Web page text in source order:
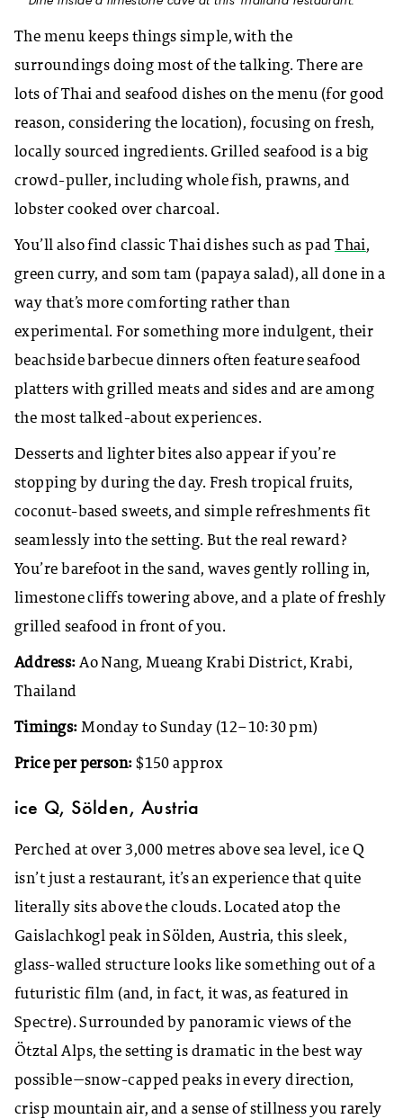
The menu keeps things simple, with the
surroundings doing most of the talking. There are
lots of Thai and seafood dishes on the menu (for good
reason, considering the location), focusing on fresh,
locally sourced ingredients. Grilled seafood is a big
crowd-puller, including whole fish, prawns, and
lobster cooked over charcoal.
You’ll also find classic Thai dishes such as padThai,
green curry, and som tam (papaya salad), all done in a
way that’s more comforting rather than
experimental. For something more indulgent, their
beachside barbecue dinners often feature seafood
platters with grilled meats and sides and are among
the most talked-about experiences.
Desserts and lighter bites also appear if you’re
stopping by during the day. Fresh tropical fruits,
coconut-based sweets, and simple refreshments fit
seamlessly into the setting. But the real reward?
You’re barefoot in the sand, waves gently rolling in,
limestone cliffs towering above, and a plate of freshly
grilled seafood in front of you.
Address: Ao Nang, Mueang Krabi District, Krabi,
Thailand
Timings: Monday to Sunday (12–10:30 pm)
Price per person: $150 approx
ice Q, Sölden, Austria
Perched at over 3,000 metres above sea level, ice Q
isn’t just a restaurant, it’s an experience that quite
literally sits above the clouds. Located atop the
Gaislachkogl peak in Sölden, Austria, this sleek,
glass-walled structure looks like something out of a
futuristic film (and, in fact, it was, as featured in
Spectre). Surrounded by panoramic views of the
Ötztal Alps, the setting is dramatic in the best way
possible—snow-capped peaks in every direction,
crisp mountain air, and a sense of stillness you rarely